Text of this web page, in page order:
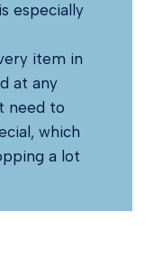
especially
item in
at any
need to
which
a lot